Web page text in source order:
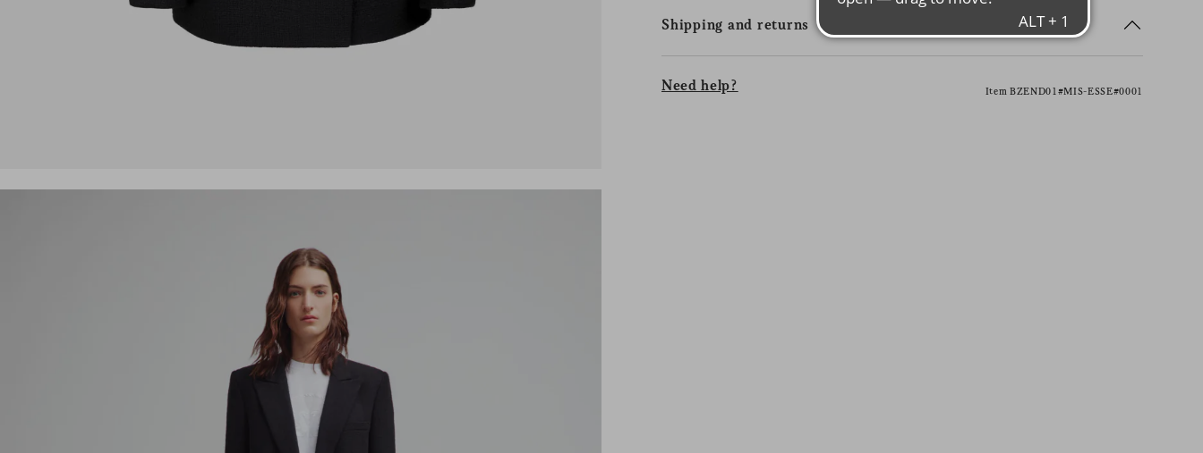
Shipping and returns
Need help? Item BZEND01#MIS-ESSE#0001